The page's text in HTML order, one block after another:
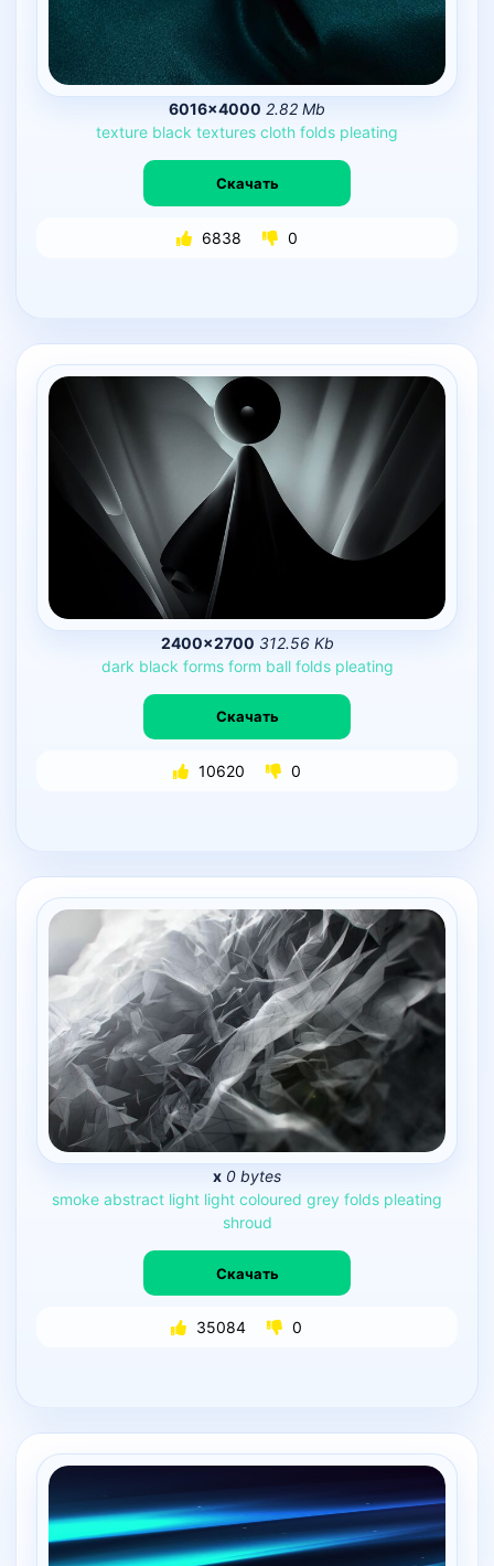
6016×4000 2.82 Mb
texture black textures cloth folds pleating
Скачать
6838 0
2400×2700 312.56 Kb
dark black forms form ball folds pleating
Скачать
10620 0
x 0 bytes
smoke abstract light light coloured grey folds pleating
shroud
Скачать
35084 0